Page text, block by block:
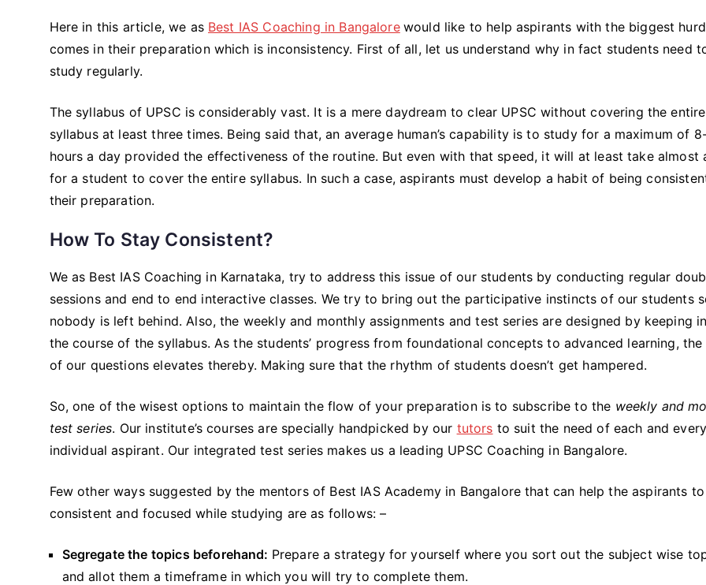
UPSC?
Here in this article, we as Best IAS Coaching in Bangalore would like to help aspirants with the biggest
comes in their preparation which is inconsistency. First of all, let us understand why in fact students need
study regularly.
The syllabus of UPSC is considerably vast. It is a mere daydream to clear UPSC without covering the entire
syllabus at least three times. Being said that, an average human’s capability is to study for a maximum of
hours a day provided the effectiveness of the routine. But even with that speed, it will at least take almost
for a student to cover the entire syllabus. In such a case, aspirants must develop a habit of being
their preparation.
How To Stay Consistent?
We as Best IAS Coaching in Karnataka, try to address this issue of our students by conducting regular
sessions and end to end interactive classes. We try to bring out the participative instincts of our students
nobody is left behind. Also, the weekly and monthly assignments and test series are designed by keeping
the course of the syllabus. As the students’ progress from foundational concepts to advanced learning, the
of our questions elevates thereby. Making sure that the rhythm of students doesn’t get hampered.
So, one of the wisest options to maintain the flow of your preparation is to subscribe to the weekly and
test series. Our institute’s courses are specially handpicked by our tutors to suit the need of each and every
individual aspirant. Our integrated test series makes us a leading UPSC Coaching in Bangalore.
Few other ways suggested by the mentors of Best IAS Academy in Bangalore that can help the aspirants
consistent and focused while studying are as follows: –
Segregate the topics beforehand: Prepare a strategy for yourself where you sort out the subject wise
and allot them a timeframe in which you will try to complete them.